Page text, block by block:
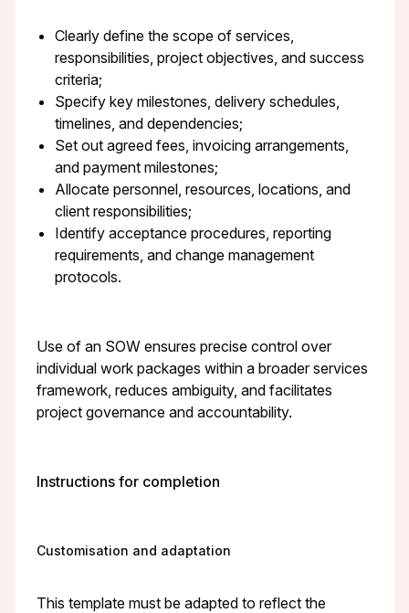
Clearly define the scope of services,
responsibilities, project objectives, and success
criteria;
Specify key milestones, delivery schedules,
timelines, and dependencies;
Set out agreed fees, invoicing arrangements,
and payment milestones;
Allocate personnel, resources, locations, and
client responsibilities;
Identify acceptance procedures, reporting
requirements, and change management
protocols.
Use of an SOW ensures precise control over
individual work packages within a broader services
framework, reduces ambiguity, and facilitates
project governance and accountability.
Instructions for completion
Customisation and adaptation
This template must be adapted to reflect the